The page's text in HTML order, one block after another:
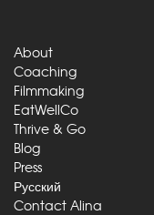
About
Coaching
Filmmaking
EatWellCo
Thrive & Go
Blog
Press
Русский
Contact Alina